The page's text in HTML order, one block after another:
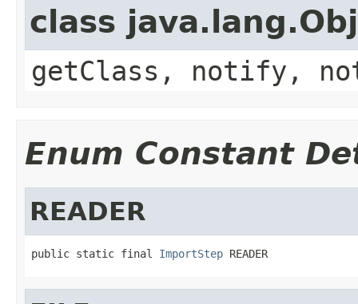
class
getClass, notify,
Enum Constant
READER
public static final ImportStep READER